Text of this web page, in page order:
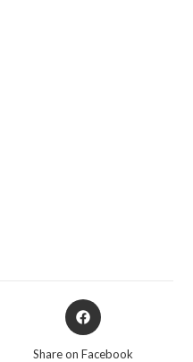
Opens
in
Share on Facebook